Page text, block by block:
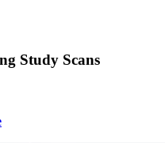
Study Scans